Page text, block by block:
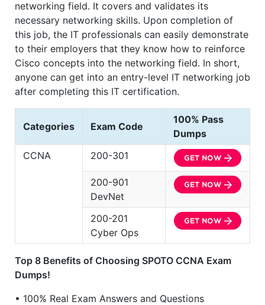
networking field. It covers and validates its
necessary networking skills. Upon completion of
this job, the IT professionals can easily demonstrate
to their employers that they know how to reinforce
Cisco concepts into the networking field. In short,
anyone can get into an entry-level IT networking job
after completing this IT certification.
Categories Exam Code
100% Pass
Dumps
CCNA
200-301
200-901
DevNet
200-201
Cyber Ops
Top 8 Benefits of Choosing SPOTO CCNA Exam
Dumps!
• 100% Real Exam Answers and Questions